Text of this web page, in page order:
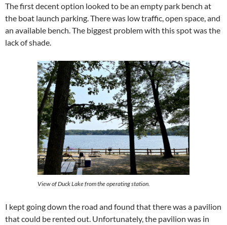
The first decent option looked to be an empty park bench at
the boat launch parking. There was low traffic, open space, and
an available bench. The biggest problem with this spot was the
lack of shade.
View of Duck Lake from the operating station.
I kept going down the road and found that there was a pavilion
that could be rented out. Unfortunately, the pavilion was in